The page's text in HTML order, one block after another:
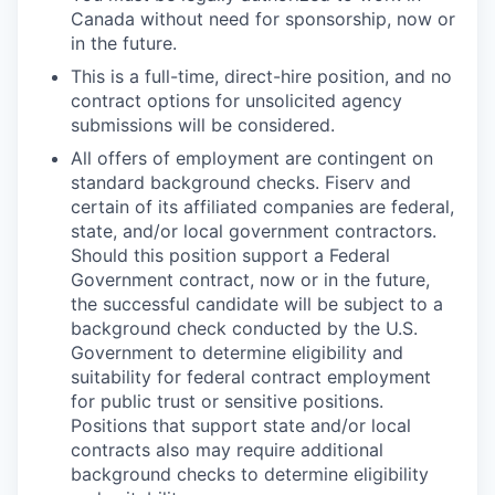
Canada without need for sponsorship, now or
in the future.
This is a full-time, direct-hire position, and no
contract options for unsolicited agency
submissions will be considered.
All offers of employment are contingent on
standard background checks. Fiserv and
certain of its affiliated companies are federal,
state, and/or local government contractors.
Should this position support a Federal
Government contract, now or in the future,
the successful candidate will be subject to a
background check conducted by the U.S.
Government to determine eligibility and
suitability for federal contract employment
for public trust or sensitive positions.
Positions that support state and/or local
contracts also may require additional
background checks to determine eligibility